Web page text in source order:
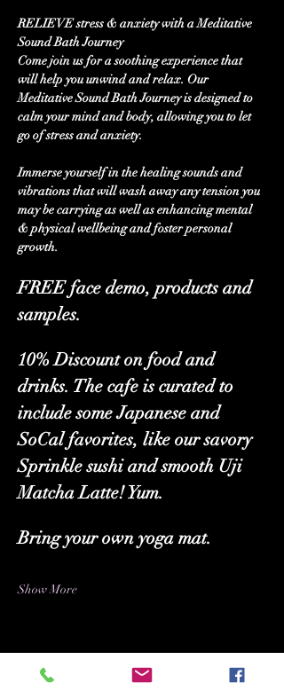
RELIEVE stress & anxiety with a Meditative
Sound Bath Journey
Come join us for a soothing experience that
will help you unwind and relax. Our
Meditative Sound Bath Journey is designed to
calm your mind and body, allowing you to let
go of stress and anxiety.
Immerse yourself in the healing sounds and
vibrations that will wash away any tension you
may be carrying as well as enhancing mental
& physical wellbeing and foster personal
growth.
FREE face demo, products and
samples.
10% Discount on food and
drinks. The cafe is curated to
include some Japanese and
SoCal favorites, like our savory
Sprinkle sushi and smooth Uji
Matcha Latte! Yum.
Bring your own yoga mat.
Show More